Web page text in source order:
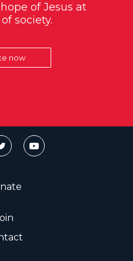
of Jesus at
society.
now